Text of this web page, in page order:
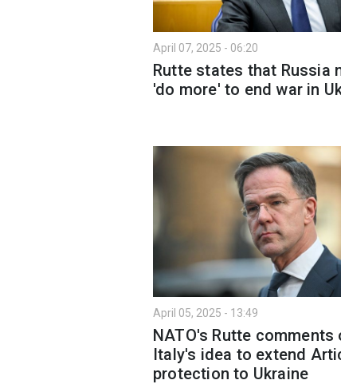
April 07, 2025 - 06:20
Rutte states that Russia
'do more' to end war in
April 05, 2025 - 13:49
NATO's Rutte comments
Italy's idea to extend
protection to Ukraine